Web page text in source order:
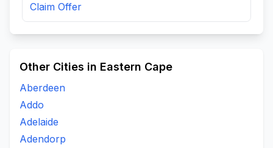
Claim Offer
Other Cities in Eastern Cape
Aberdeen
Addo
Adelaide
Adendorp